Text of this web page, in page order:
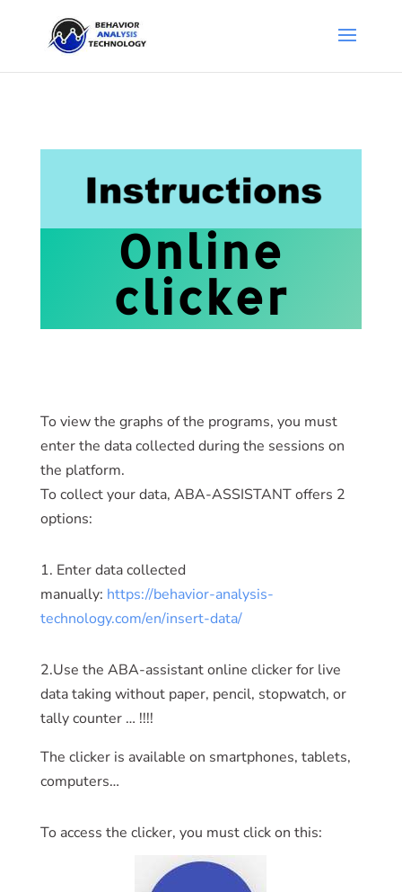
Online
clicker
To view the graphs of the programs, you must
enter the data collected during the sessions on
the platform.
To collect your data, ABA-ASSISTANT offers 2
options:
1. Enter data collected
manually: https://behavior-analysis-
technology.com/en/insert-data/
2.Use the ABA-assistant online clicker for live
data taking without paper, pencil, stopwatch, or
tally counter … !!!!
The clicker is available on smartphones, tablets,
computers…
To access the clicker, you must click on this: